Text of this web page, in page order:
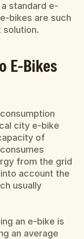
standard e-
bikes are such
E-Bikes
city e-bike
of
from the grid
account the
usually
an e-bike is
an average